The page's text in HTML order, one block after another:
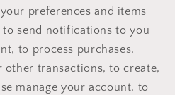
preferences and items
send notifications to you
to process purchases,
other transactions, to create,
manage your account, to